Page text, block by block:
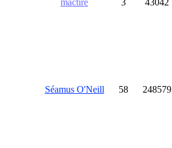
mactíre 3 43042
Séamus O'Neill 58 248579